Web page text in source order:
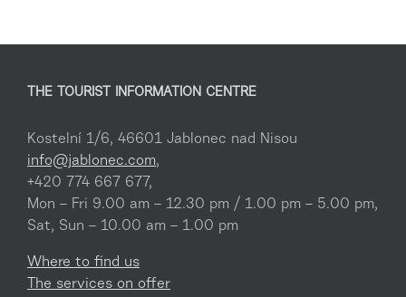
THE TOURIST INFORMATION CENTRE
Kostelní 1/6, 46601 Jablonec nad Nisou
info@jablonec.com,
+420 774 667 677,
Mon – Fri 9.00 am – 12.30 pm / 1.00 pm – 5.00 pm,
Sat, Sun – 10.00 am – 1.00 pm
Where to find us
The services on offer